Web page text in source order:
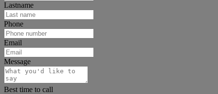
Lastname
Phone
Email
Message
Best time to call